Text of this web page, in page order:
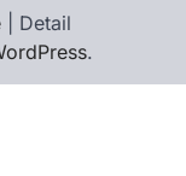
| Detail
.